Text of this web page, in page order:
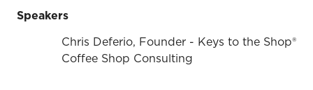
Speakers
Chris Deferio, Founder - Keys to the Shop®
Coffee Shop Consulting